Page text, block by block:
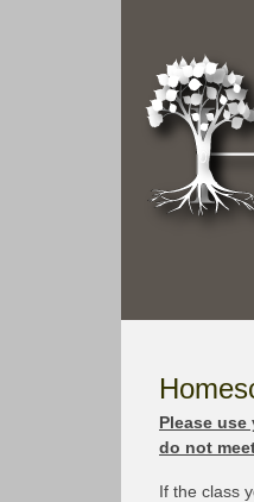
Please
do not
If the class